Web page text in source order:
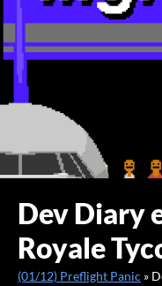
Dev Diary
Royale
(01/12) Preflight Panic »